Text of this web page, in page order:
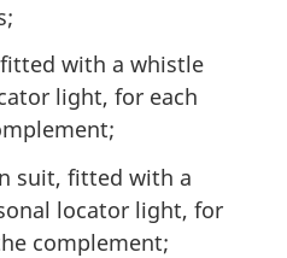
with a whistle
light, for each
suit, fitted with a
locator light, for
complement;